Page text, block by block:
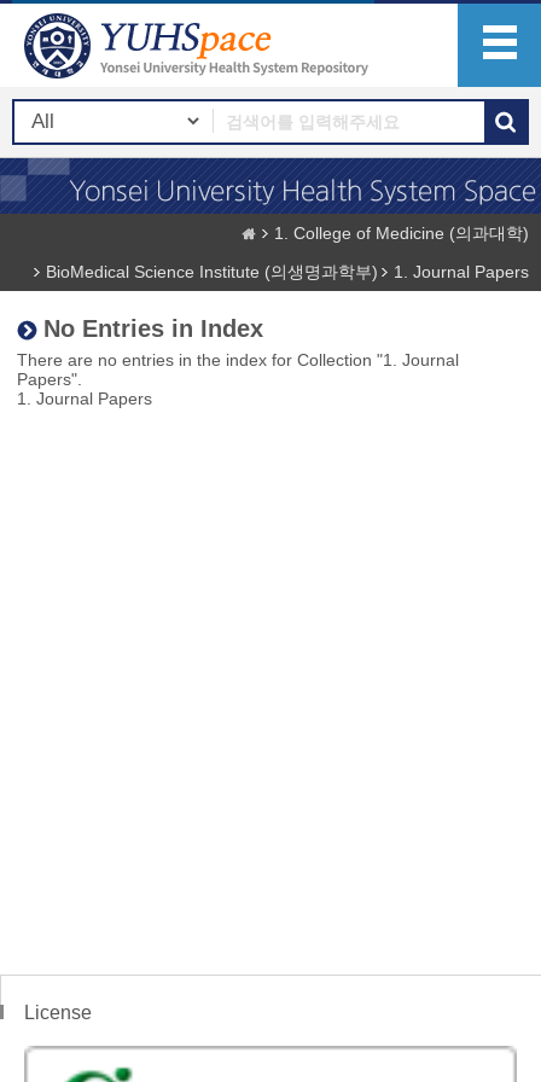
1. College of Medicine (의과대학)
BioMedical Science Institute (의생명과학부)
1. Journal Papers
No Entries in Index
There are no entries in the index for Collection "1. Journal
Papers".
1. Journal Papers
License